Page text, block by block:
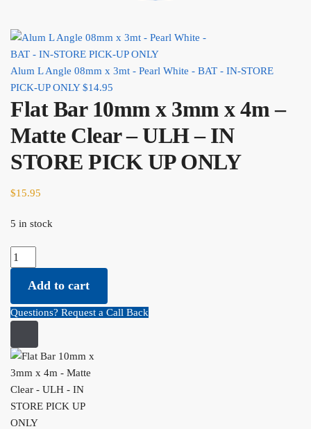
Alum L Angle 08mm x 3mt - Pearl White - BAT - IN-STORE
PICK-UP ONLY $14.95
Flat Bar 10mm x 3mm x 4m –
Matte Clear – ULH – IN
STORE PICK UP ONLY
$15.95
5 in stock
Flat Bar 10mm x 3mm x 4m - Matte Clear - ULH - IN STORE PICK
UP ONLY quantity
Add to cart
Questions? Request a Call Back